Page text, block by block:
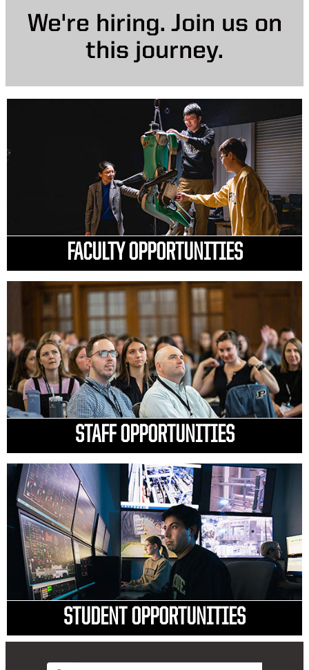
We're hiring. Join us on
this journey.
FACULTY OPPORTUNITIES
STAFF OPPORTUNITIES
STUDENT OPPORTUNITIES